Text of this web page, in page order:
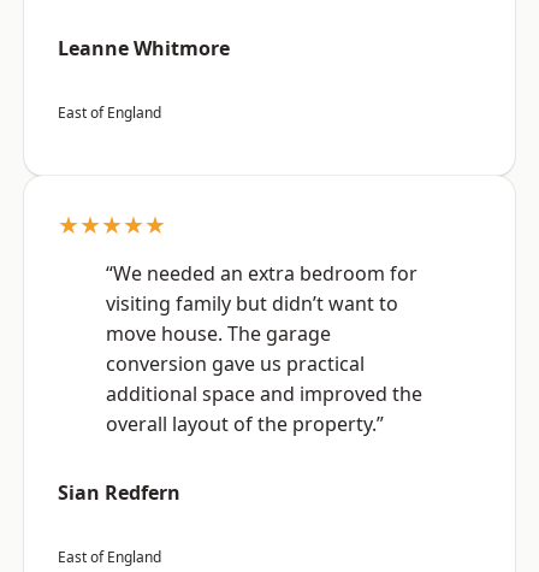
Leanne Whitmore
East of England
★★★★★
“We needed an extra bedroom for
visiting family but didn’t want to
move house. The garage
conversion gave us practical
additional space and improved the
overall layout of the property.”
Sian Redfern
East of England